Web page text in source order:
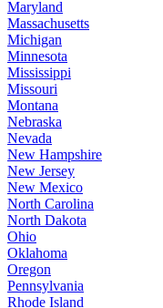
Maryland
Massachusetts
Michigan
Minnesota
Mississippi
Missouri
Montana
Nebraska
Nevada
New Hampshire
New Jersey
New Mexico
North Carolina
North Dakota
Ohio
Oklahoma
Oregon
Pennsylvania
Rhode Island